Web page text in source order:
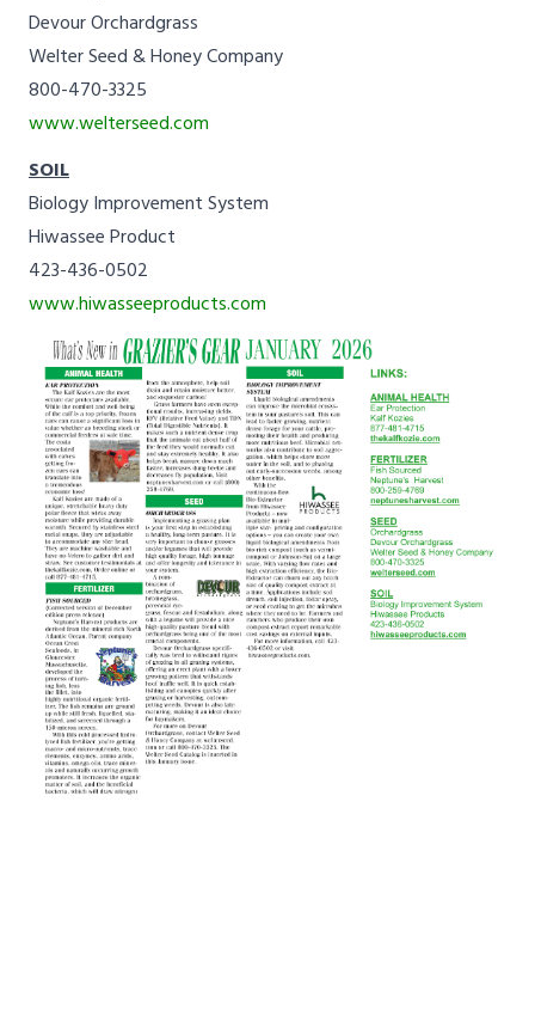
Devour Orchardgrass
Welter Seed & Honey Company
800-470-3325
www.welterseed.com
SOIL
Biology Improvement System
Hiwassee Product
423-436-0502
www.hiwasseeproducts.com